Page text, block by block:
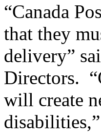
“Canada
that they
delivery”
Directors.
will create